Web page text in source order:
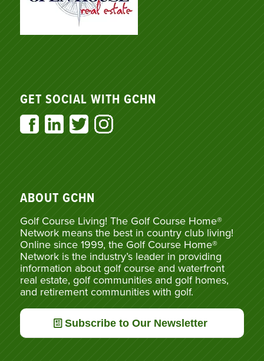
GET SOCIAL WITH GCHN
ABOUT GCHN
Golf Course Living! The Golf Course Home®
Network means the best in country club living!
Online since 1999, the Golf Course Home®
Network is the industry’s leader in providing
information about golf course and waterfront
real estate, golf communities and golf homes,
and retirement communities with golf.
Subscribe to Our Newsletter